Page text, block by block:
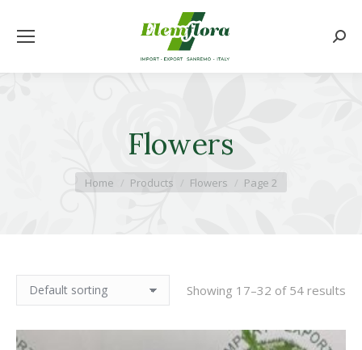
Flowers
You are here:
Home Products Flowers Page 2
Showing 17–32 of 54 results